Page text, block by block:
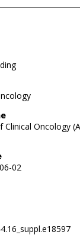
Oncology
02